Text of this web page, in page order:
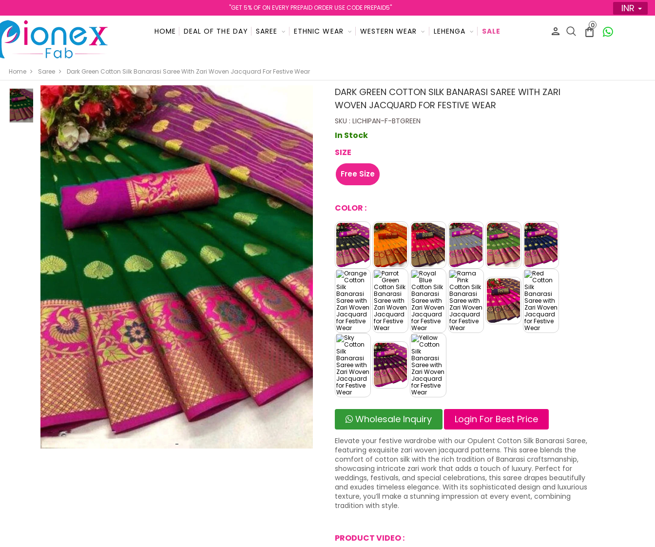
''GET 5% OF ON EVERY PREPAID ORDER USE CODE PREPAID5'' INR
HOME DEAL OF THE DAY SAREE ETHNIC WEAR WESTERN WEAR LEHENGA SALE
0
Home Saree Dark Green Cotton Silk Banarasi Saree With Zari Woven Jacquard For Festive Wear
DARK GREEN COTTON SILK BANARASI SAREE WITH ZARI
WOVEN JACQUARD FOR FESTIVE WEAR
SKU : LICHIPAN-F-BTGREEN
In Stock
SIZE
Free Size
COLOR :
Wholesale Inquiry Login For Best Price
Elevate your festive wardrobe with our Opulent Cotton Silk Banarasi Saree,
featuring exquisite zari woven jacquard patterns. This saree blends the
comfort of cotton silk with the rich tradition of Banarasi craftsmanship,
showcasing intricate zari work that adds a touch of luxury. Perfect for
weddings, festivals, and special celebrations, this saree drapes beautifully
and exudes timeless elegance. With its sophisticated design and luxurious
texture, you’ll make a stunning impression at every event, combining
tradition with style.
PRODUCT VIDEO :